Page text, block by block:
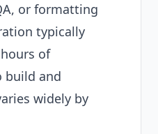
or formatting
typically
of
build and
widely by